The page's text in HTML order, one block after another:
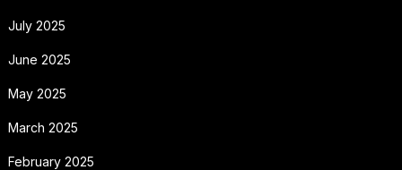
July 2025
June 2025
May 2025
March 2025
February 2025